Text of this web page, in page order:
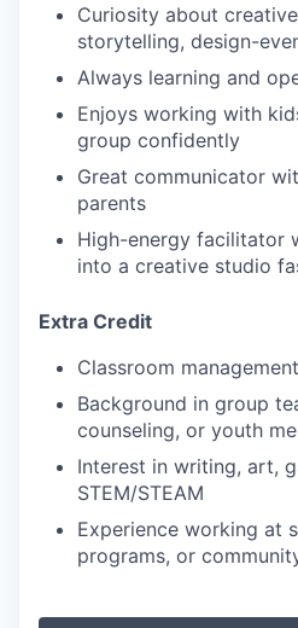
Curiosity about
storytelling, design-
Always learning and
Enjoys working with
group confidently
Great communicator
parents
High-energy facilitator
into a creative studio
Extra Credit
Classroom
Background in group
counseling, or youth
Interest in writing, art,
STEM/STEAM
Experience working at
programs, or